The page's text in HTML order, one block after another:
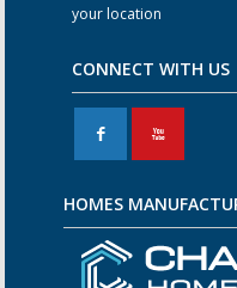
your location
CONNECT WITH US
F X
HOMES